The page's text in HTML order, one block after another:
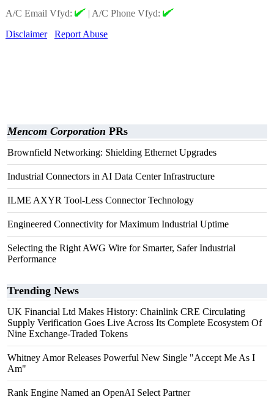
A/C Email Vfyd:
| A/C Phone Vfyd:
Disclaimer
Report Abuse
Mencom Corporation PRs
Brownfield Networking: Shielding Ethernet Upgrades
Industrial Connectors in AI Data Center Infrastructure
ILME AXYR Tool-Less Connector Technology
Engineered Connectivity for Maximum Industrial Uptime
Selecting the Right AWG Wire for Smarter, Safer Industrial
Performance
Trending News
UK Financial Ltd Makes History: Chainlink CRE Circulating
Supply Verification Goes Live Across Its Complete Ecosystem Of
Nine Exchange-Traded Tokens
Whitney Amor Releases Powerful New Single "Accept Me As I
Am"
Rank Engine Named an OpenAI Select Partner